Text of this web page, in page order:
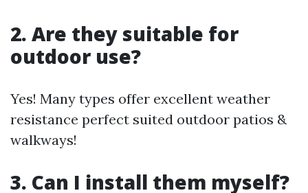
2. Are they suitable for
outdoor use?
Yes! Many types offer excellent weather
resistance perfect suited outdoor patios &
walkways!
3. Can I install them myself?